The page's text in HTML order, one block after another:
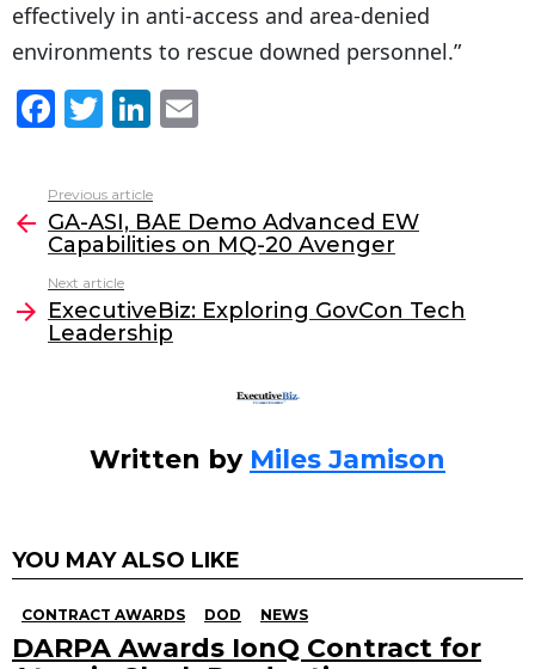
effectively in anti-access and area-denied
environments to rescue downed personnel.”
F
a
c
e
b
o
o
T
w
itt
er
Li
n
k
e
dI
n
l
more
Previous article
GA-ASI, BAE Demo Advanced EW
Capabilities on MQ-20 Avenger
Next article
ExecutiveBiz: Exploring GovCon Tech
Leadership
Written by Miles Jamison
YOU MAY ALSO LIKE
CONTRACT AWARDS DOD NEWS
DARPA Awards IonQ Contract for